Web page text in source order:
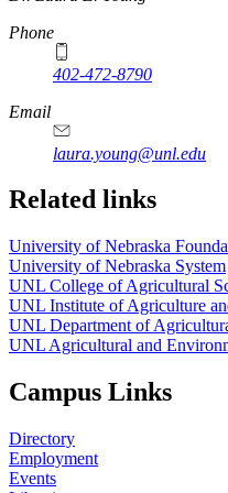
Phone
402-472-8790
Email
laura.young@unl.edu
Related links
University of Nebraska
University of Nebraska System
UNL College of Agricultural
UNL Institute of Agriculture
UNL Department of
UNL Agricultural and
Campus Links
Directory
Employment
Events